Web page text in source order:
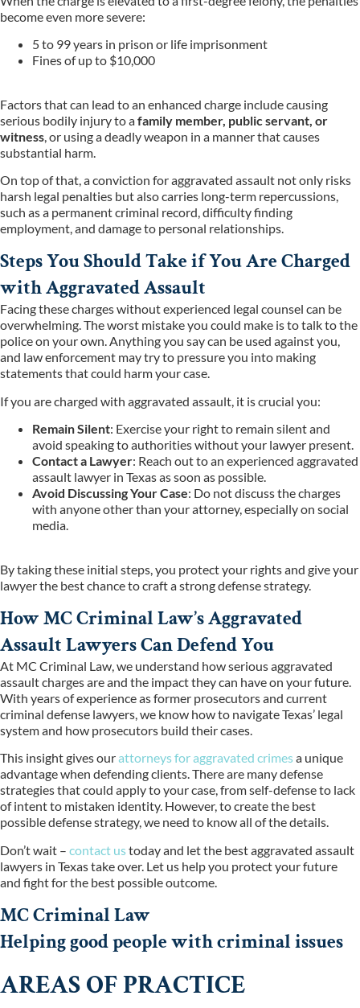
become even more severe:
5 to 99 years in prison or life imprisonment
Fines of up to $10,000
Factors that can lead to an enhanced charge include causing
serious bodily injury to afamily member, public servant, or
witness , or using a deadly weapon in a manner that causes
substantial harm.
On top of that, a conviction for aggravated assault not only risks
harsh legal penalties but also carries long-term repercussions,
such as a permanent criminal record, difficulty finding
employment, and damage to personal relationships.
Steps You Should Take if You Are Charged
with Aggravated Assault
Facing these charges without experienced legal counsel can be
overwhelming. The worst mistake you could make is to talk to the
police on your own. Anything you say can be used against you,
and law enforcement may try to pressure you into making
statements that could harm your case.
If you are charged with aggravated assault, it is crucial you:
Remain Silent: Exercise your right to remain silent and
avoid speaking to authorities without your lawyer present.
Contact a Lawyer: Reach out to an experienced aggravated
assault lawyer in Texas as soon as possible.
Avoid Discussing Your Case: Do not discuss the charges
with anyone other than your attorney, especially on social
media.
By taking these initial steps, you protect your rights and give your
lawyer the best chance to craft a strong defense strategy.
How MC Criminal Law’s Aggravated
Assault Lawyers Can Defend You
At MC Criminal Law, we understand how serious aggravated
assault charges are and the impact they can have on your future.
With years of experience as former prosecutors and current
criminal defense lawyers, we know how to navigate Texas’ legal
system and how prosecutors build their cases.
This insight gives ourattorneys for aggravated crimesa unique
advantage when defending clients. There are many defense
strategies that could apply to your case, from self-defense to lack
of intent to mistaken identity. However, to create the best
possible defense strategy, we need to know all of the details.
Don’t wait – contact ustoday and let the best aggravated assault
lawyers in Texas take over. Let us help you protect your future
and fight for the best possible outcome.
MC Criminal Law
Helping good people with criminal issues
AREAS OF PRACTICE